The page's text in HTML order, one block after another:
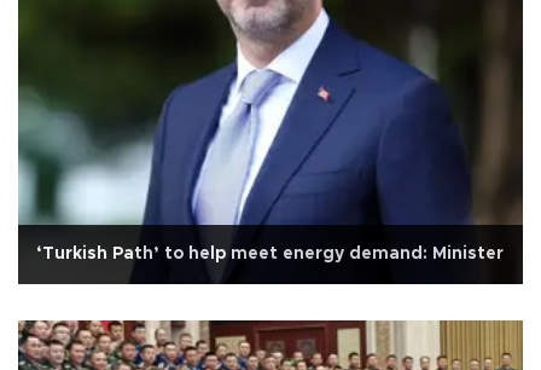
‘Turkish Path’ to help meet energy demand: Minister